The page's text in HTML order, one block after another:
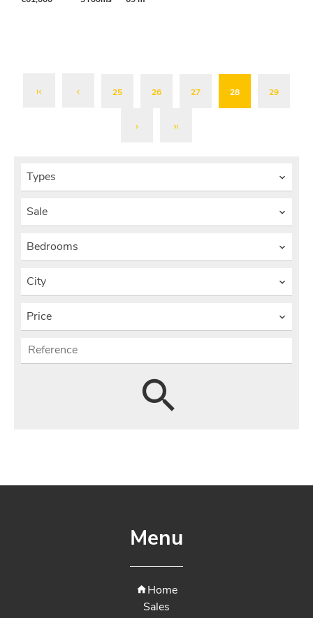
25 26 27 28 29
Types
Sale
Bedrooms
City
Price
Menu
Home
Sales